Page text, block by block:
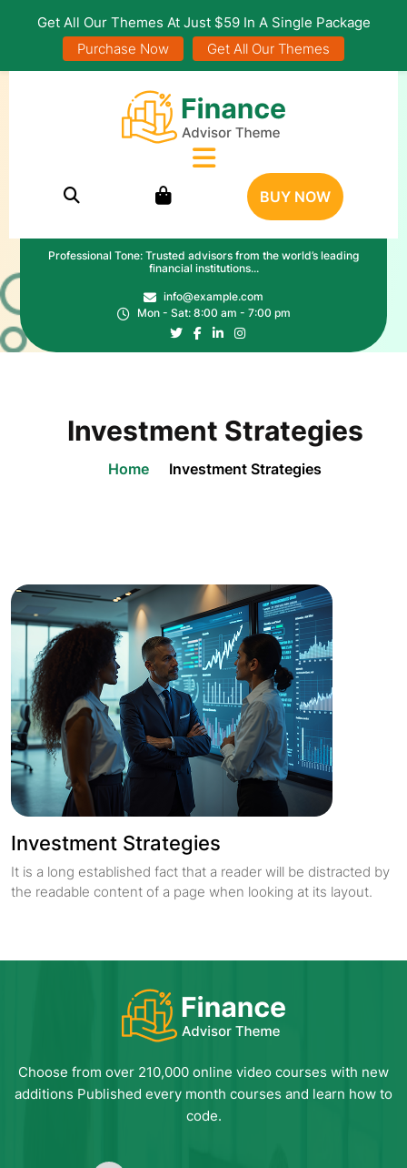
BUY NOW
Professional Tone: Trusted advisors from the world’s leading
financial institutions...
info@example.com
Mon - Sat: 8:00 am - 7:00 pm
Investment Strategies
Home Investment Strategies
Investment Strategies
It is a long established fact that a reader will be distracted by
the readable content of a page when looking at its layout.
Choose from over 210,000 online video courses with new
additions Published every month courses and learn how to
code.
Get All Our Themes At Just $59 In A Single Package
Purchase Now
Get All Our Themes